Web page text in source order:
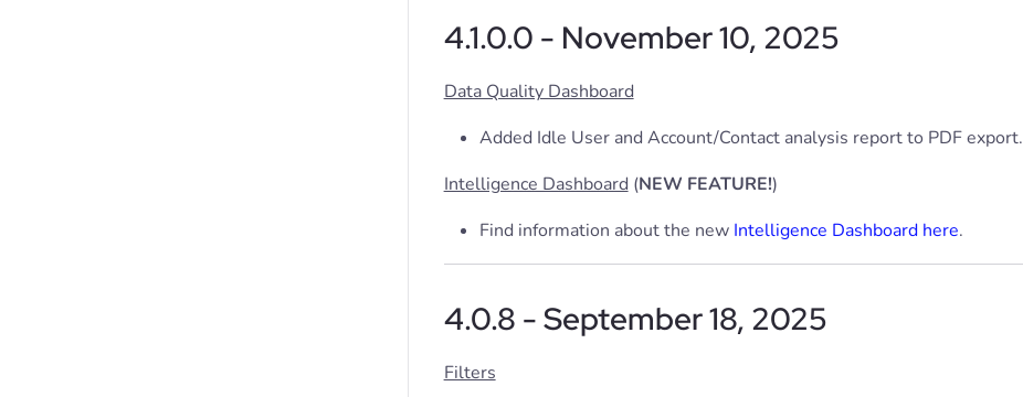
4.1.0.0 - November 10, 2025
Data Quality Dashboard
Added Idle User and Account/Contact analysis report to PDF export.
Intelligence Dashboard (NEW FEATURE!)
Find information about the new Intelligence Dashboard here.
4.0.8 - September 18, 2025
Filters